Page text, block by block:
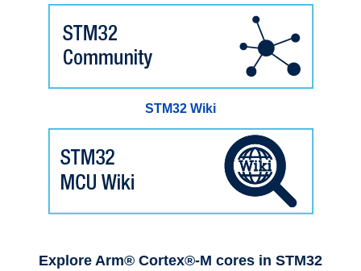
STM32 Wiki
Explore Arm® Cortex®-M cores in STM32